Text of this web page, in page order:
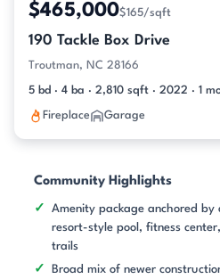
$465,000$165/sqft
190 Tackle Box Drive
Troutman, NC 28166
5 bd · 4 ba · 2,810 sqft · 2022 · 1
Fireplace Garage
Community Highlights
Amenity package anchored by
resort-style pool, fitness
trails
Broad mix of newer